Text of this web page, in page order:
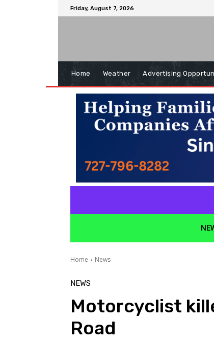
Friday, August 7, 2026
Home Weather Advertising
Home News
NEWS
Motorcyclist
Road